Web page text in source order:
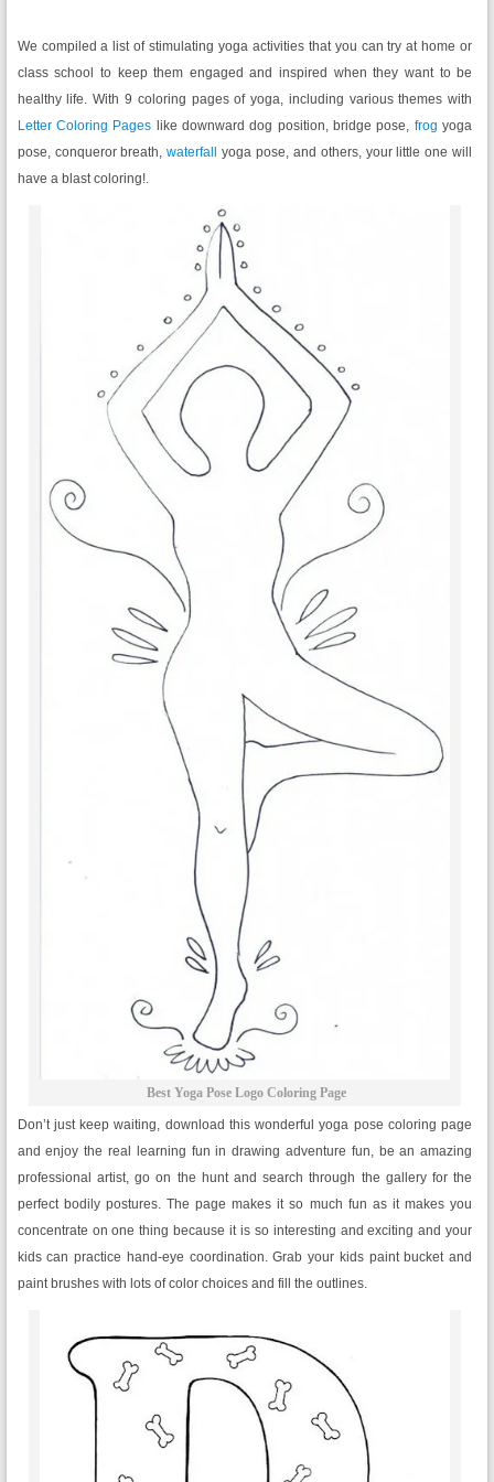
We compiled a list of stimulating yoga activities that you can try at home or
class school to keep them engaged and inspired when they want to be
healthy life. With 9 coloring pages of yoga, including various themes with
Letter Coloring Pages like downward dog position, bridge pose, frog yoga
pose, conqueror breath,waterfall
yoga pose, and others, your little one will
have a blast coloring!.
Best Yoga Pose Logo Coloring Page
Don’t just keep waiting, download this wonderful yoga pose coloring page
and enjoy the real learning fun in drawing adventure fun, be an amazing
professional artist, go on the hunt and search through the gallery for the
perfect bodily postures. The page makes it so much fun as it makes you
concentrate on one thing because it is so interesting and exciting and your
kids can practice hand-eye coordination. Grab your kids paint bucket and
paint brushes with lots of color choices and fill the outlines.